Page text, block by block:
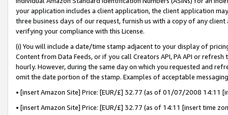
your application includes a client application, the client application
three business days of our request, furnish us with a copy of any
verifying your compliance with this License.
(i) You will include a date/time stamp adjacent to your display of
Content from Data Feeds, or if you call Creators API, PA API or
hourly. However, during the same day on which you requested and
omit the date portion of the stamp. Examples of acceptable
• [insert Amazon Site] Price: [EUR/£] 32.77 (as of 01/07/2008 14:11
• [insert Amazon Site] Price: [EUR/£] 32.77 (as of 14:11 [insert time